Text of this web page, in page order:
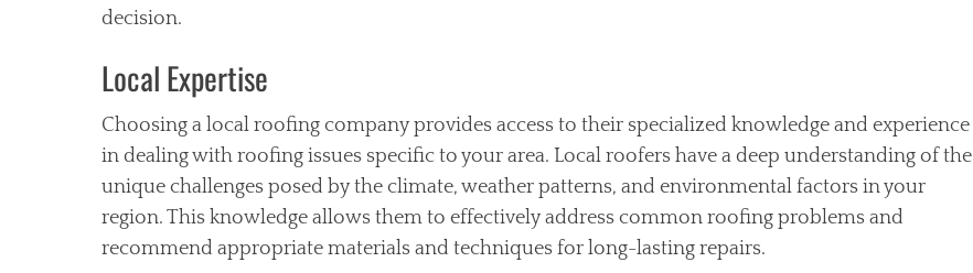
decision.
Local Expertise
Choosing a local roofing company provides access to their specialized knowledge and experience
in dealing with roofing issues specific to your area. Local roofers have a deep understanding of the
unique challenges posed by the climate, weather patterns, and environmental factors in your
region. This knowledge allows them to effectively address common roofing problems and
recommend appropriate materials and techniques for long-lasting repairs.